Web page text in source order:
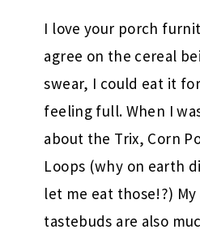
I love your porch
agree on the cereal
swear, I could eat it
feeling full. When I
about the Trix, Corn
Loops (why on earth
let me eat those!?)
tastebuds are also